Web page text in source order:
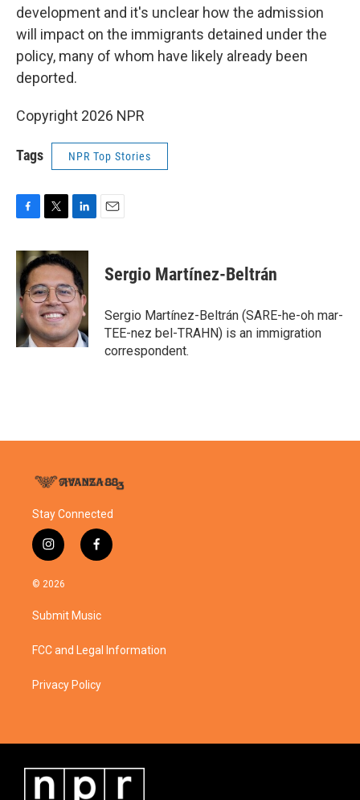
development and it's unclear how the admission
will impact on the immigrants detained under the
policy, many of whom have likely already been
deported.
Copyright 2026 NPR
Tags NPR Top Stories
c
e
b
o
o
k
i
t
t
e
r
n
k
e
d
I
n
Sergio Martínez-Beltrán
Sergio Martínez-Beltrán (SARE-he-oh mar-
TEE-nez bel-TRAHN) is an immigration
correspondent.
Stay Connected
i
n
s
a
g
a
f
a
o
k
© 2026
Submit Music
FCC and Legal Information
Privacy Policy